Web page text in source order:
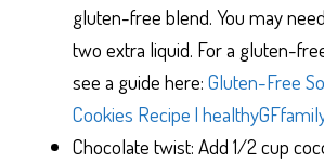
gluten-free blend. You may
two extra liquid. For a gluten-
see a guide here: Gluten-Free
Cookies Recipe |
Chocolate twist: Add 1/2 cup